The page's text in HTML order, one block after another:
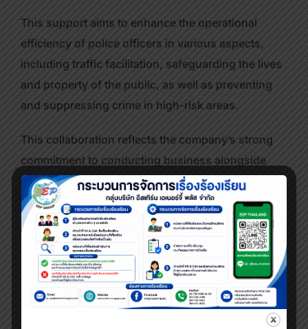
This support aims to enhance the operational
efficiency of police officers in various aspects,
including traffic facilitation, safeguarding the lives
and property of the public, as well as preventing
and suppressing crime in high-risk areas.
This collaboration reflects the company’s strong
commitment to conducting business alongside
corporate social responsibility (CSR), with a focus
on supporting government agencies and
promoting sustainable community safety.